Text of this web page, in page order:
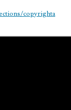
copyrighta